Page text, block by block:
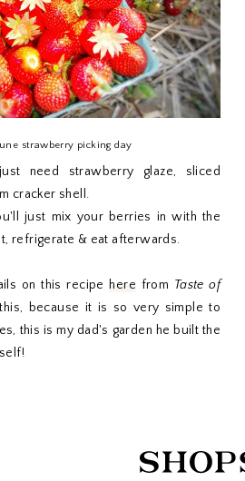
strawberry picking day
need strawberry glaze, sliced
cracker shell.
just mix your berries in with the
refrigerate & eat afterwards.
on this recipe here from Taste of
because it is so very simple to
this is my dad's garden he built the